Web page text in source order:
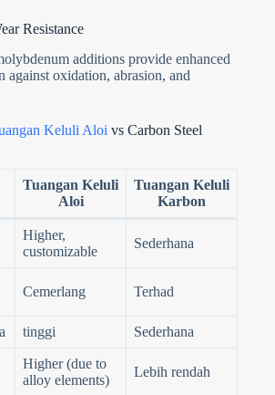
Resistance
additions provide enhanced
against oxidation, abrasion, and
Keluli Aloi vs Carbon Steel
Tuangan Keluli
Aloi
Tuangan Keluli
Karbon
Higher,
customizable
Sederhana
Cemerlang Terhad
tinggi Sederhana
Higher (due to
alloy elements)
Lebih rendah